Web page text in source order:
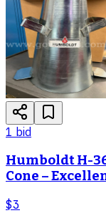
1 bid
Humboldt H-
Cone –
$3